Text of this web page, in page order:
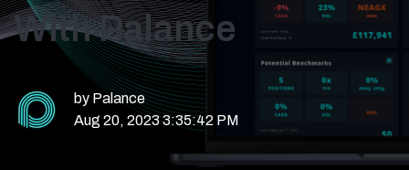
With Palance
by Palance
Aug 20, 2023 3:35:42 PM